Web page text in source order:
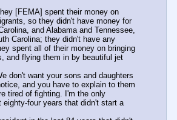
[FEMA] spent their money on
so they didn't have money for
and Alabama and Tennessee,
Carolina; they didn't have any
spent all of their money on bringing
and flying them in by beautiful jet
don't want your sons and daughters
and you have to explain to them
tired of fighting. I'm the only
eighty-four years that didn't start a